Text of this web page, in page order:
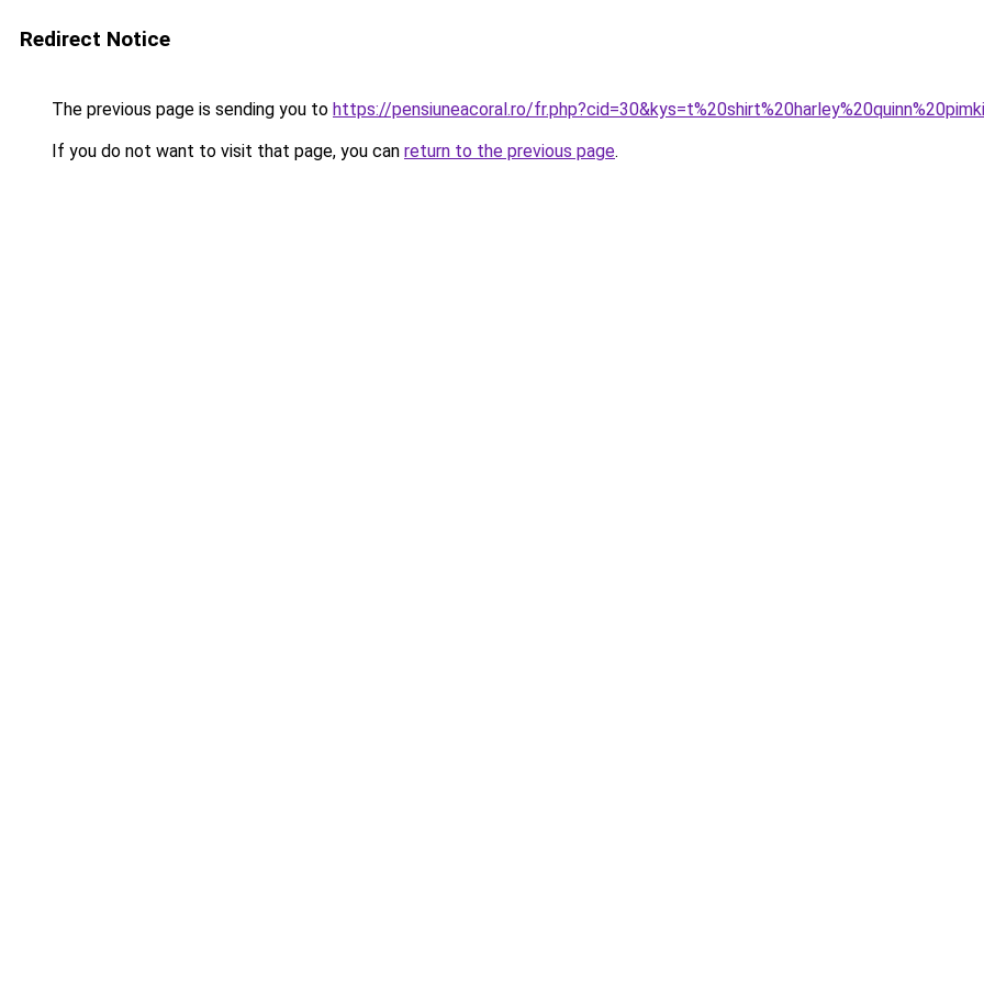
Redirect Notice
The previous page is sending you to https://pensiuneacoral.ro/
If you do not want to visit that page, you can return to the previous page.